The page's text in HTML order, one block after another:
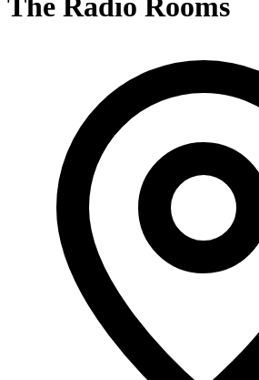
The Radio Rooms